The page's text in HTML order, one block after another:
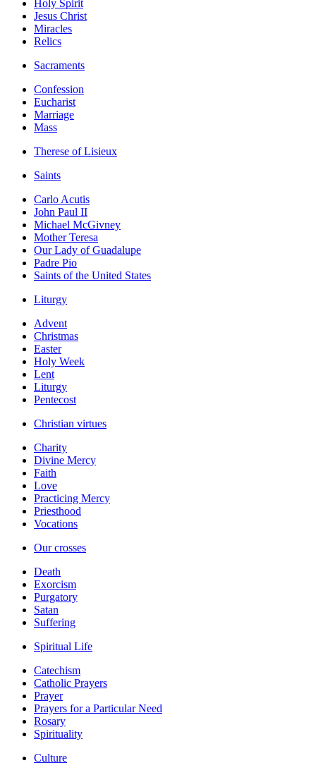
Holy Spirit
Jesus Christ
Miracles
Relics
Sacraments
Confession
Eucharist
Marriage
Mass
Therese of Lisieux
Saints
Carlo Acutis
John Paul II
Michael McGivney
Mother Teresa
Our Lady of Guadalupe
Padre Pio
Saints of the United States
Liturgy
Advent
Christmas
Easter
Holy Week
Lent
Liturgy
Pentecost
Christian virtues
Charity
Divine Mercy
Faith
Love
Practicing Mercy
Priesthood
Vocations
Our crosses
Death
Exorcism
Purgatory
Satan
Suffering
Spiritual Life
Catechism
Catholic Prayers
Prayer
Prayers for a Particular Need
Rosary
Spirituality
Culture